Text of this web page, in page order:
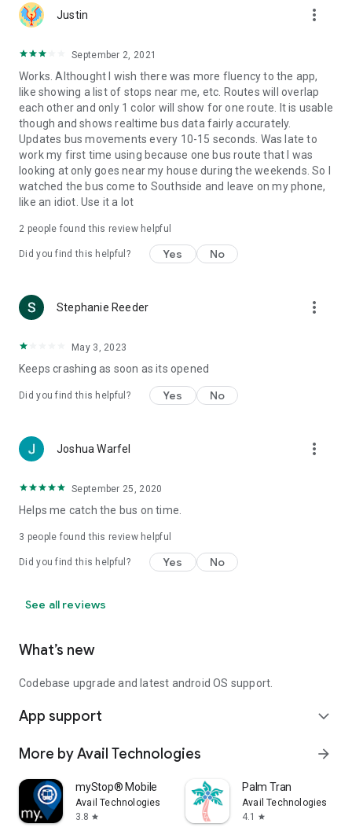
Justin more_vert
September 2, 2021
Works. Althought I wish there was more fluency to the app,
like showing a list of stops near me, etc. Routes will overlap
each other and only 1 color will show for one route. It is usable
though and shows realtime bus data fairly accurately.
Updates bus movements every 10-15 seconds. Was late to
work my first time using because one bus route that I was
looking at only goes near my house during the weekends. So I
watched the bus come to Southside and leave on my phone,
like an idiot. Use it a lot
2 people found this review helpful
Did you find this helpful? Yes No
Stephanie Reeder more_vert
May 3, 2023
Keeps crashing as soon as its opened
Did you find this helpful? Yes No
Joshua Warfel more_vert
September 25, 2020
Helps me catch the bus on time.
3 people found this review helpful
Did you find this helpful? Yes No
See all reviews
What’s new
Codebase upgrade and latest android OS support.
App support expand_more
More by Avail Technologies arrow_forward
myStop® Mobile
Avail Technologies
3.8 star
Palm Tran
Avail Technologies
4.1
star